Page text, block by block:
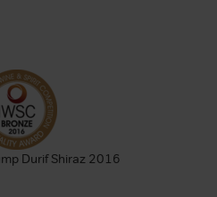
Durif Shiraz 2016